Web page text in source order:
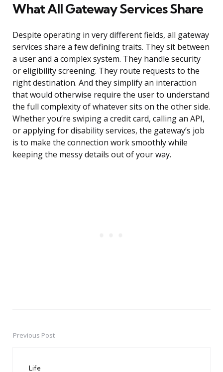
What All Gateway Services Share
Despite operating in very different fields, all gateway
services share a few defining traits. They sit between
a user and a complex system. They handle security
or eligibility screening. They route requests to the
right destination. And they simplify an interaction
that would otherwise require the user to understand
the full complexity of whatever sits on the other side.
Whether you’re swiping a credit card, calling an API,
or applying for disability services, the gateway’s job
is to make the connection work smoothly while
keeping the messy details out of your way.
PostPrevious Post
Life